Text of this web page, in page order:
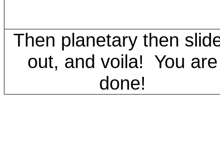
Then planetary then
out, and voila! You are
done!